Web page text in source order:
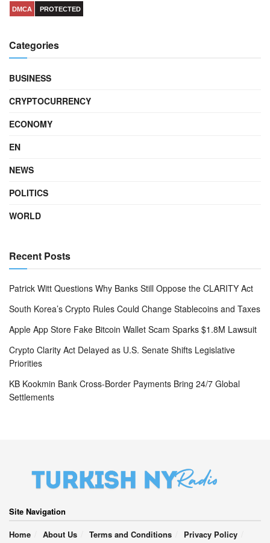
DMCA PROTECTED
Categories
BUSINESS
CRYPTOCURRENCY
ECONOMY
EN
NEWS
POLITICS
WORLD
Recent Posts
Patrick Witt Questions Why Banks Still Oppose the CLARITY Act
South Korea’s Crypto Rules Could Change Stablecoins and Taxes
Apple App Store Fake Bitcoin Wallet Scam Sparks $1.8M Lawsuit
Crypto Clarity Act Delayed as U.S. Senate Shifts Legislative
Priorities
KB Kookmin Bank Cross-Border Payments Bring 24/7 Global
Settlements
Site Navigation
Home
About Us Terms and Conditions Privacy Policy